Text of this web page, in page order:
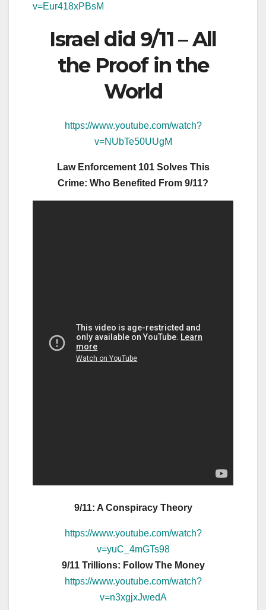
v=Eur418xPBsM
Israel did 9/11 – All
the Proof in the
World
https://www.youtube.com/watch?
v=NUbTe50UUgM
Law Enforcement 101 Solves This
Crime: Who Benefited From 9/11?
9/11: A Conspiracy Theory
https://www.youtube.com/watch?
v=yuC_4mGTs98
9/11 Trillions: Follow The Money
https://www.youtube.com/watch?
v=n3xgjxJwedA